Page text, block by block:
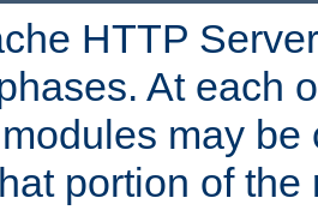
HTTP
At each
may be
portion of